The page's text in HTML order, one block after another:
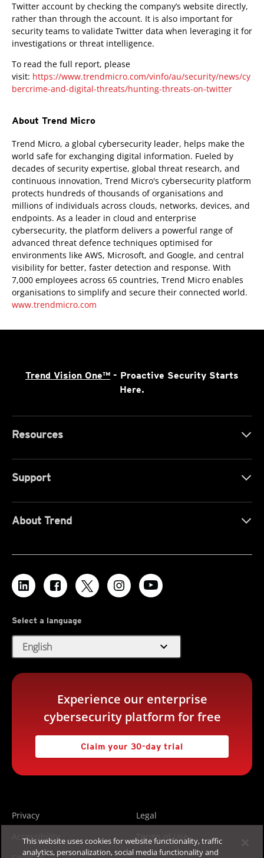
Twitter account by checking the company’s website directly,
rather than through the account. It is also important for
security teams to validate Twitter data when leveraging it for
investigations or threat intelligence.
To read the full report, please
visit: https://www.trendmicro.com/vinfo/au/security/news/cy
bercrime-and-digital-threats/hunting-threats-on-twitter
About Trend Micro
Trend Micro, a global cybersecurity leader, helps make the
world safe for exchanging digital information. Fueled by
decades of security expertise, global threat research, and
continuous innovation, Trend Micro's cybersecurity platform
protects hundreds of thousands of organisations and
millions of individuals across clouds, networks, devices, and
endpoints. As a leader in cloud and enterprise
cybersecurity, the platform delivers a powerful range of
advanced threat defence techniques optimised for
environments like AWS, Microsoft, and Google, and central
visibility for better, faster detection and response. With
7,000 employees across 65 countries, Trend Micro enables
organisations to simplify and secure their connected world.
www.trendmicro.com
Trend Vision One™ - Proactive Security Starts
Here.
Resources
Support
About Trend
Select a language
English expand_more
Experience our enterprise
cybersecurity platform for free
Claim your 30-day trial
Privacy
Legal
Accessibility
Terms of Use
This website uses cookies for website functionality, traffic
analytics, personalization, social media functionality and